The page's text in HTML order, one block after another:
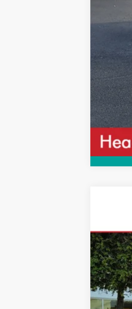
In Stock
Total
Dealer
HQT